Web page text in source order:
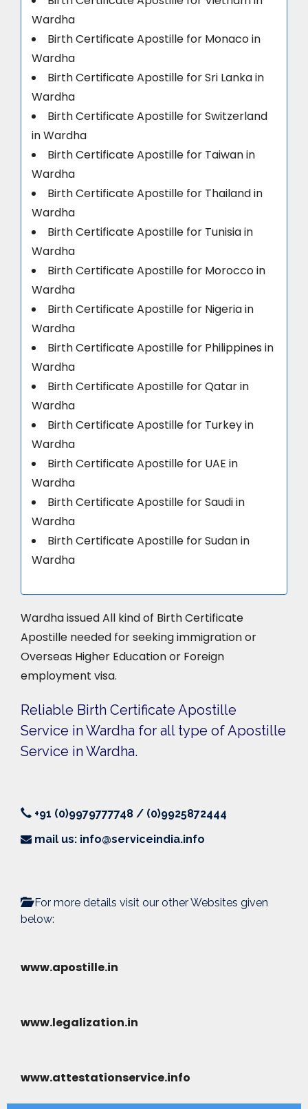
Wardha
Birth Certificate Apostille for Monaco in
Wardha
Birth Certificate Apostille for Sri Lanka in
Wardha
Birth Certificate Apostille for Switzerland
in Wardha
Birth Certificate Apostille for Taiwan in
Wardha
Birth Certificate Apostille for Thailand in
Wardha
Birth Certificate Apostille for Tunisia in
Wardha
Birth Certificate Apostille for Morocco in
Wardha
Birth Certificate Apostille for Nigeria in
Wardha
Birth Certificate Apostille for Philippines in
Wardha
Birth Certificate Apostille for Qatar in
Wardha
Birth Certificate Apostille for Turkey in
Wardha
Birth Certificate Apostille for UAE in
Wardha
Birth Certificate Apostille for Saudi in
Wardha
Birth Certificate Apostille for Sudan in
Wardha
Wardha issued All kind of Birth Certificate
Apostille needed for seeking immigration or
Overseas Higher Education or Foreign
employment visa.
Reliable Birth Certificate Apostille
Service in Wardha for all type of Apostille
Service in Wardha.
+91 (0)9979777748 / (0)9925872444
mail us: info@serviceindia.info
For more details visit our other Websites given
below:
www.apostille.in
www.legalization.in
www.attestationservice.info